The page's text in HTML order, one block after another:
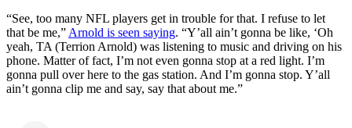
“See, too many NFL players get in trouble for that. I refuse to let
that be me,” Arnold is seen saying. “Y’all ain’t gonna be like, ‘Oh
yeah, TA (Terrion Arnold) was listening to music and driving on his
phone. Matter of fact, I’m not even gonna stop at a red light. I’m
gonna pull over here to the gas station. And I’m gonna stop. Y’all
ain’t gonna clip me and say, say that about me.”